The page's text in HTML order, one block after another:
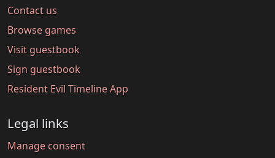
Contact us
Browse games
Visit guestbook
Sign guestbook
Resident Evil Timeline App
Legal links
Manage consent